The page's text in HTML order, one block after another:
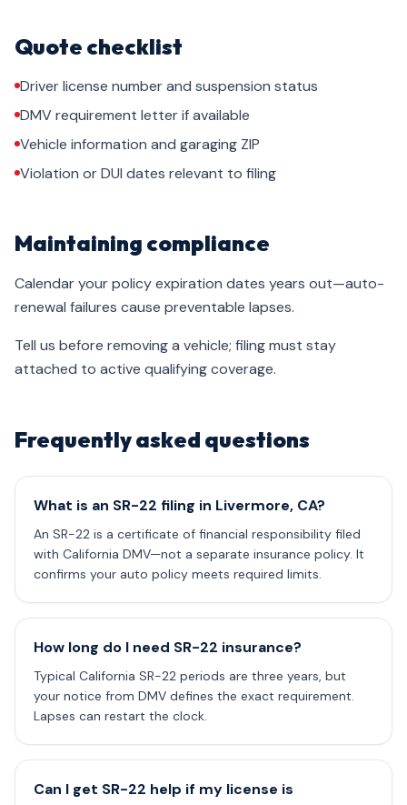
Quote checklist
Driver license number and suspension status
DMV requirement letter if available
Vehicle information and garaging ZIP
Violation or DUI dates relevant to filing
Maintaining compliance
Calendar your policy expiration dates years out—auto-
renewal failures cause preventable lapses.
Tell us before removing a vehicle; filing must stay
attached to active qualifying coverage.
Frequently asked questions
What is an SR-22 filing in Livermore, CA?
An SR-22 is a certificate of financial responsibility filed
with California DMV—not a separate insurance policy. It
confirms your auto policy meets required limits.
How long do I need SR-22 insurance?
Typical California SR-22 periods are three years, but
your notice from DMV defines the exact requirement.
Lapses can restart the clock.
Can I get SR-22 help if my license is